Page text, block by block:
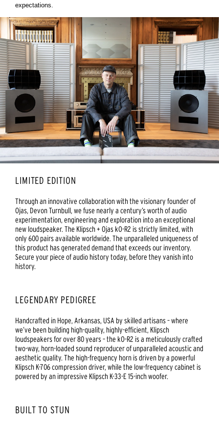
expectations.
LIMITED EDITION
Through an innovative collaboration with the visionary founder of
Ojas, Devon Turnbull, we fuse nearly a century’s worth of audio
experimentation, engineering and exploration into an exceptional
new loudspeaker. The Klipsch + Ojas kO-R2 is strictly limited, with
only 600 pairs available worldwide. The unparalleled uniqueness of
this product has generated demand that exceeds our inventory.
Secure your piece of audio history today, before they vanish into
history.
LEGENDARY PEDIGREE
Handcrafted in Hope, Arkansas, USA by skilled artisans – where
we’ve been building high-quality, highly-efficient, Klipsch
loudspeakers for over 80 years – the kO-R2 is a meticulously crafted
two-way, horn-loaded sound reproducer of unparalleled acoustic and
aesthetic quality. The high-frequency horn is driven by a powerful
Klipsch K-706 compression driver, while the low-frequency cabinet is
powered by an impressive Klipsch K-33-E 15-inch woofer.
BUILT TO STUN